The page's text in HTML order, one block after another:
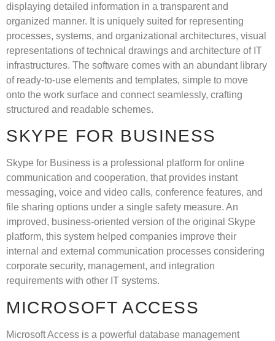
displaying detailed information in a transparent and
organized manner. It is uniquely suited for representing
processes, systems, and organizational architectures, visual
representations of technical drawings and architecture of IT
infrastructures. The software comes with an abundant library
of ready-to-use elements and templates, simple to move
onto the work surface and connect seamlessly, crafting
structured and readable schemes.
SKYPE FOR BUSINESS
Skype for Business is a professional platform for online
communication and cooperation, that provides instant
messaging, voice and video calls, conference features, and
file sharing options under a single safety measure. An
improved, business-oriented version of the original Skype
platform, this system helped companies improve their
internal and external communication processes considering
corporate security, management, and integration
requirements with other IT systems.
MICROSOFT ACCESS
Microsoft Access is a powerful database management